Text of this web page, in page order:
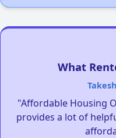
What
"Affordable Housing
provides a lot of